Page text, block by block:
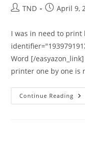
PostTND
PostApril 9,
I was in need to print
Word [/
printer one by one is
Continue Reading